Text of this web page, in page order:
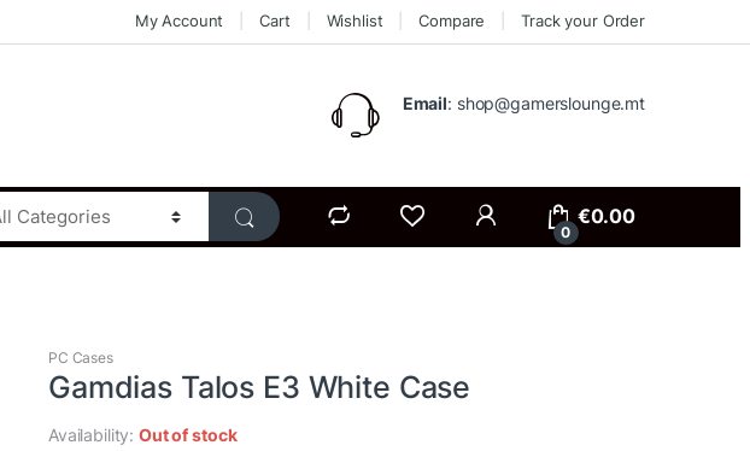
My Account Cart Wishlist Compare Track your Order
Email: shop@gamerslounge.mt
0
€0.00
PC Cases
Gamdias Talos E3 White Case
Availability:Out of stock